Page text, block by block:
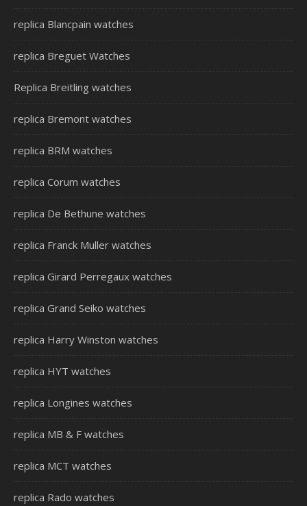
replica Blancpain watches
replica Breguet Watches
Replica Breitling watches
replica Bremont watches
replica BRM watches
replica Corum watches
replica De Bethune watches
replica Franck Muller watches
replica Girard Perregaux watches
replica Grand Seiko watches
replica Harry Winston watches
replica HYT watches
replica Longines watches
replica MB & F watches
replica MCT watches
replica Rado watches